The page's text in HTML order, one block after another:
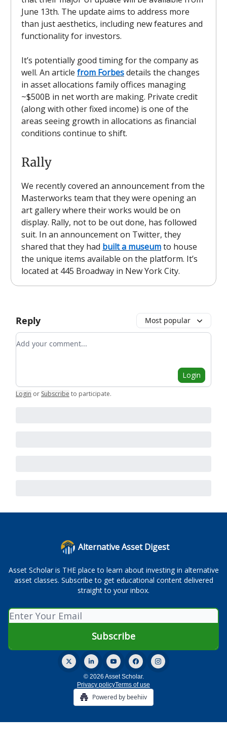
June 13th. The update aims to address more
than just aesthetics, including new features and
functionality for investors.
It’s potentially good timing for the company as
well. An article from Forbesdetails the changes
in asset allocations family offices managing
~$500B in net worth are making. Private credit
(along with other fixed income) is one of the
areas seeing growth in allocations as financial
conditions continue to shift.
Rally
We recently covered an announcement from the
Masterworks team that they were opening an
art gallery where their works would be on
display. Rally, not to be out done, has followed
suit. In an announcement on Twitter, they
shared that they had built a museumto house
the unique items available on the platform. It’s
located at 445 Broadway in New York City.
Reply Most popular
Add your comment
Login
Login or Subscribe to participate.
Alternative Asset Digest
Asset Scholar is THE place to learn about investing in alternative
asset classes. Subscribe to get educational content delivered
straight to your inbox.
© 2026 Asset Scholar.
Privacy policyTerms of use
Powered by beehiiv